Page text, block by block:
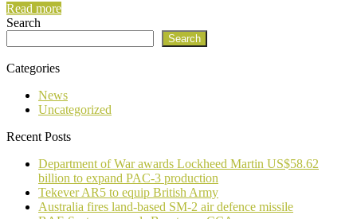
Read more
Search
Search
Categories
News
Uncategorized
Recent Posts
Department of War awards Lockheed Martin US$58.62
billion to expand PAC-3 production
Tekever AR5 to equip British Army
Australia fires land-based SM-2 air defence missile